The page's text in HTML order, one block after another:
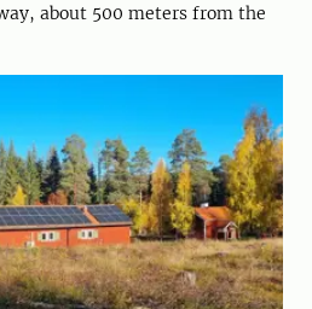
about 500 meters from the